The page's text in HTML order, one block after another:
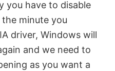
you have to disable
minute you
driver, Windows will
and we need to
as you want a